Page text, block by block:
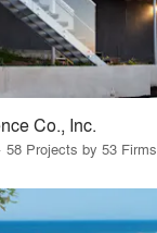
Co., Inc.
58 Projects by 53 Firms